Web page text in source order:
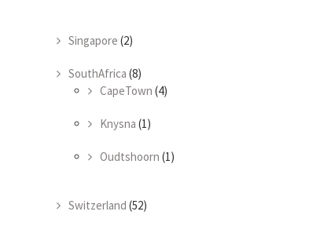
Singapore (2)
SouthAfrica (8)
CapeTown (4)
Knysna (1)
Oudtshoorn (1)
Switzerland (52)